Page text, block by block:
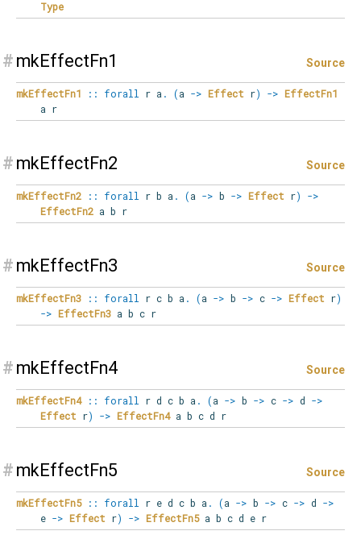
Type
# mkEffectFn1 Source
mkEffectFn1 :: forall r a . (a -> Effect r) -> EffectFn1
a r
# mkEffectFn2 Source
mkEffectFn2 :: forall r b a . (a -> b -> Effect r)
->
EffectFn2a b r
# mkEffectFn3 Source
mkEffectFn3 :: forall r c b a . (a -> b -> c -> Effect r)
-> EffectFn3a b c r
# mkEffectFn4 Source
mkEffectFn4 :: forall r d c b a . (a -> b -> c -> d ->
Effect r) -> EffectFn4a b c d r
# mkEffectFn5 Source
mkEffectFn5 :: forall r e d c b a . (a -> b -> c -> d ->
e -> Effect r) -> EffectFn5a b c d e r